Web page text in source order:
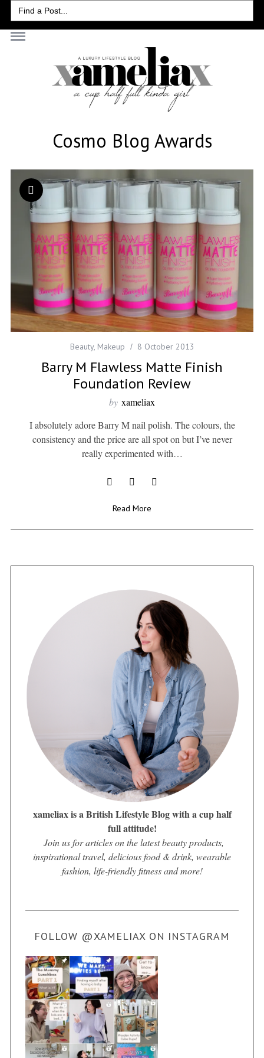
Search
for:
Cosmo Blog Awards
Beauty, Makeup 8 October 2013
Barry M Flawless Matte Finish
Foundation Review
by xameliax
I absolutely adore Barry M nail polish. The colours, the
consistency and the price are all spot on but I’ve never
really experimented with…
Read More
xameliax is a British Lifestyle Blog with a cup half
full attitude!
Join us for articles on the latest beauty products,
inspirational travel, delicious food & drink, wearable
fashion, life-friendly fitness and more!
FOLLOW @XAMELIAX ON INSTAGRAM